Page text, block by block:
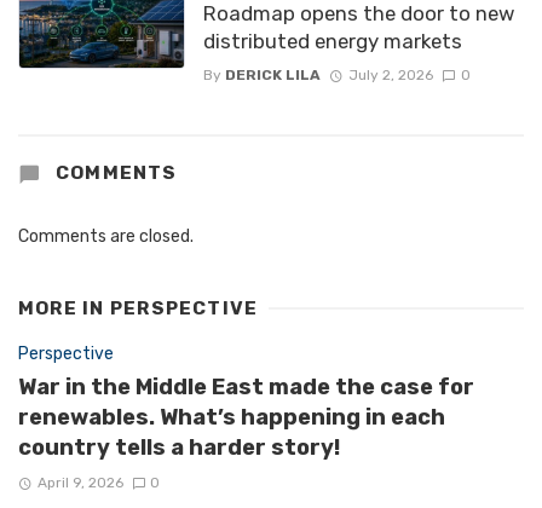
Roadmap opens the door to new
distributed energy markets
By DERICK LILA July 2, 2026 0
COMMENTS
Comments are closed.
MORE IN PERSPECTIVE
Perspective
War in the Middle East made the case for
renewables. What’s happening in each
country tells a harder story!
April 9, 2026 0